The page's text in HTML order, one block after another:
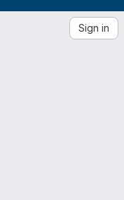
Sign in